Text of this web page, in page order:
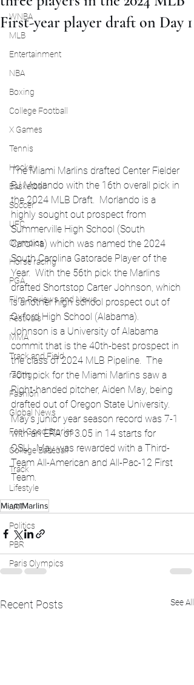
WNBA
MLB
Entertainment
NBA
Boxing
College Football
X Games
Tennis
Hockey
Basketball
Soccer
UFC
Olympics
Horse racing
PGA
Film Reviews and News
Festivals
MMA
Track and Field
racing
Fashion
Global News
Feel Good Stories
College Baseball
Track
Lifestyle
ART
Politics
PBR
Paris Olympics
First-year player draft on Day 1
The Miami Marlins drafted Center Fielder
PJ Morlando with the 16th overall pick in
the 2024 MLB Draft.  Morlando is a
highly sought out prospect from
Summerville High School (South
Carolina) which was named the 2024
South Carolina Gatorade Player of the
Year.  With the 56th pick the Marlins
drafted Shortstop Carter Johnson, which
is another high school prospect out of
Oxford High School (Alabama).
Johnson is a University of Alabama
commit that is the 40th-best prospect in
the class of 2024 MLB Pipeline.  The
70th pick for the Miami Marlins saw a
Right-handed pitcher, Aiden May, being
drafted out of Oregon State University.
May’s junior year season record was 7-1
with an ERA of 3.05 in 14 starts for
OSU.  May was rewarded with a Third-
Team All-American and All-Pac-12 First
Team.
MiamiMarlins
Recent Posts See All